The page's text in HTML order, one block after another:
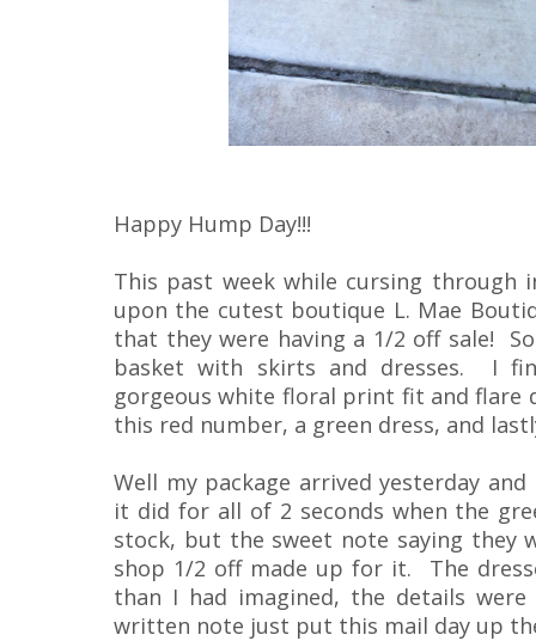
Happy Hump Day!!!
This past week while cursing through
upon the cutest boutique L. Mae
that they were having a 1/2 off sale!
basket with skirts and dresses. I
gorgeous white floral print fit and flare
this red number, a green dress, and
Well my package arrived yesterday
it did for all of 2 seconds when the
stock, but the sweet note saying they
shop 1/2 off made up for it. The
than I had imagined, the details
written note just put this mail day up